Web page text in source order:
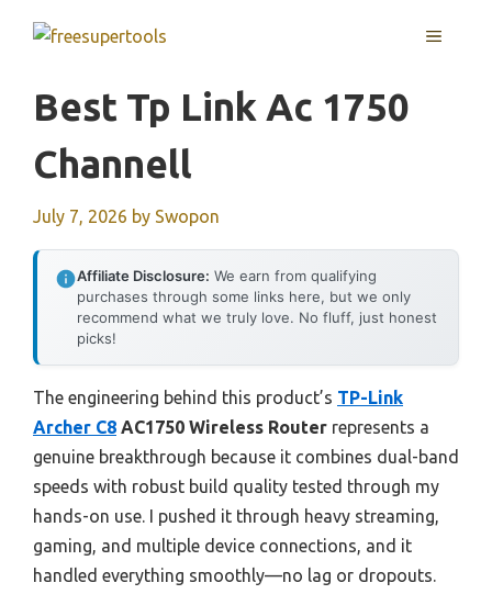
MENU
Best Tp Link Ac 1750
Channell
July 7, 2026 by Swopon
Affiliate Disclosure: We earn from qualifying
purchases through some links here, but we only
recommend what we truly love. No fluff, just honest
picks!
The engineering behind this product’s TP-Link
Archer C8 AC1750 Wireless Router represents a
genuine breakthrough because it combines dual-band
speeds with robust build quality tested through my
hands-on use. I pushed it through heavy streaming,
gaming, and multiple device connections, and it
handled everything smoothly—no lag or dropouts.